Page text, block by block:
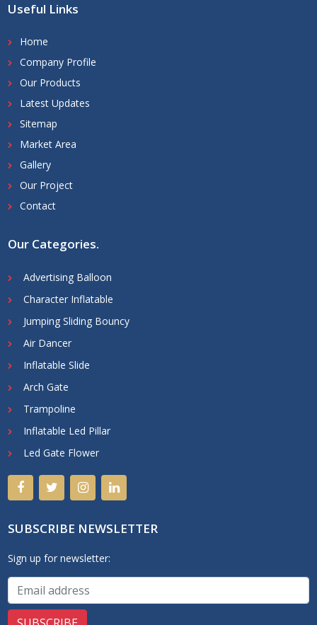
Useful Links
Home
Company Profile
Our Products
Latest Updates
Sitemap
Market Area
Gallery
Our Project
Contact
Our Categories.
Advertising Balloon
Character Inflatable
Jumping Sliding Bouncy
Air Dancer
Inflatable Slide
Arch Gate
Trampoline
Inflatable Led Pillar
Led Gate Flower
SUBSCRIBE NEWSLETTER
Sign up for newsletter: